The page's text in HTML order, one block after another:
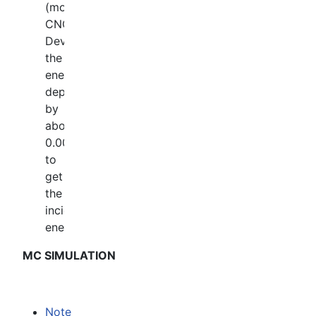
(mostly
CNO).
Devide
the
energy
deposit
by
about
0.0015
to
get
the
incident
energy.
MC SIMULATION
Note